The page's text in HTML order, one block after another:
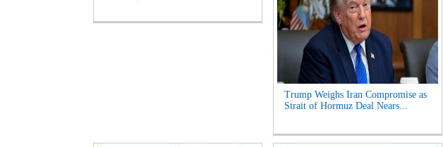
Trump Weighs Iran Compromise as
Strait of Hormuz Deal Nears...